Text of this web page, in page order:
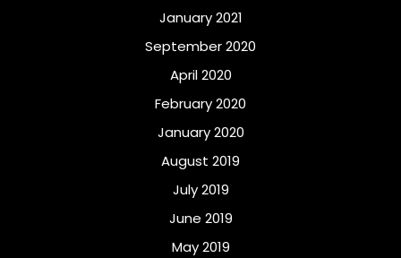
January 2021
September 2020
April 2020
February 2020
January 2020
August 2019
July 2019
June 2019
May 2019